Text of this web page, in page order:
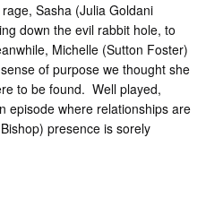
rage, Sasha (Julia Goldani
down the evil rabbit hole, to
Michelle (Sutton Foster)
of purpose we thought she
to be found. Well played,
episode where relationships are
presence is sorely